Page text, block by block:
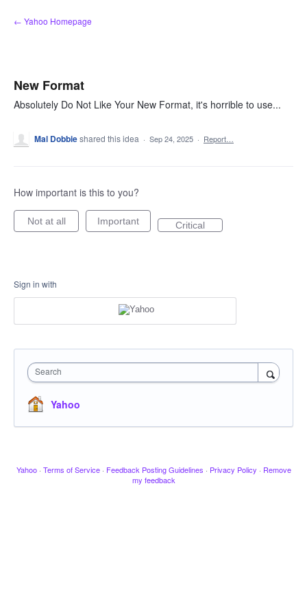
Skip
to
← Yahoo Homepage
New Format
Absolutely Do Not Like Your New Format, it's horrible to use...
Mal Dobbieshared this idea · Sep 24, 2025 · Report…
How important is this to you?
Not at all Important Critical
Sign in with
Search
Yahoo
Yahoo · Terms of Service · Feedback Posting Guidelines · Privacy Policy · Remove
my feedback